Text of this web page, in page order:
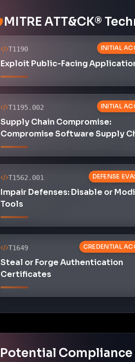
MITRE ATT&CK®
INITIAL
T1190
Exploit Public-Facing
INITIAL
T1195.002
Supply Chain Compromise:
Compromise Software Supply
DEFENSE
T1562.001
Impair Defenses: Disable or
Tools
CREDENTIAL
T1649
Steal or Forge Authentication
Certificates
Potential Compliance